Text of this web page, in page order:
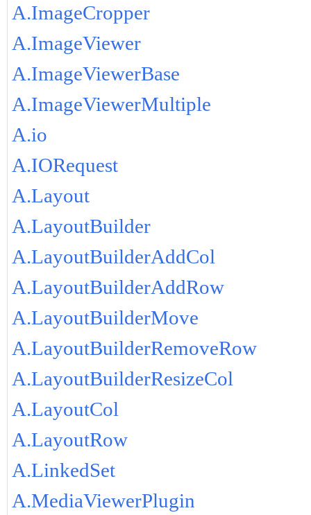
A.ImageCropper
A.ImageViewer
A.ImageViewerBase
A.ImageViewerMultiple
A.io
A.IORequest
A.Layout
A.LayoutBuilder
A.LayoutBuilderAddCol
A.LayoutBuilderAddRow
A.LayoutBuilderMove
A.LayoutBuilderRemoveRow
A.LayoutBuilderResizeCol
A.LayoutCol
A.LayoutRow
A.LinkedSet
A.MediaViewerPlugin